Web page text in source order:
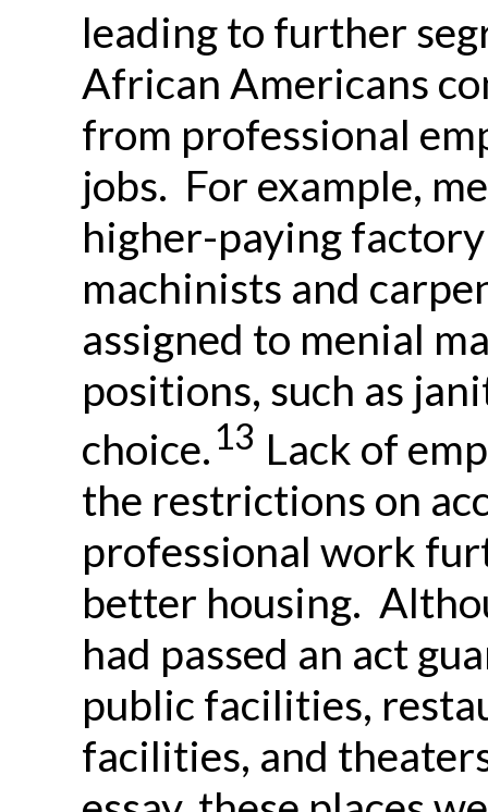
leading to further
African Americans
from professional
jobs. For example,
higher-paying
machinists and
assigned to menial
positions, such as
choice.13 Lack of
the restrictions on
professional work
better housing.
had passed an act
public facilities,
facilities, and